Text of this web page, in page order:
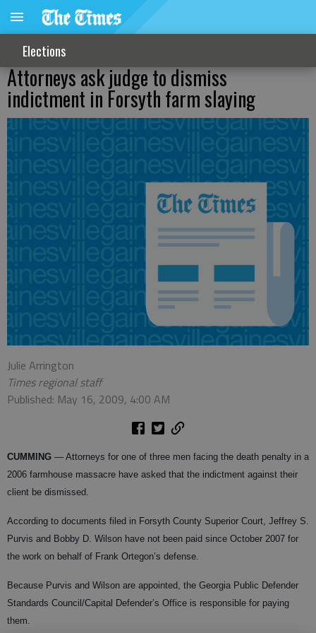
Elections
Attorneys ask judge to dismiss
indictment in Forsyth farm slaying
Julie Arrington
Times regional staff
Published: May 16, 2009, 4:00 AM
CUMMING — Attorneys for one of three men facing the death penalty in a
2006 farmhouse massacre have asked that the indictment against their
client be dismissed.
According to documents filed in Forsyth County Superior Court, Jeffrey S.
Purvis and Bobby D. Wilson have not been paid since October 2007 for
the work on behalf of Frank Ortegon’s defense.
Because Purvis and Wilson are appointed, the Georgia Public Defender
Standards Council/Capital Defender’s Office is responsible for paying
them.